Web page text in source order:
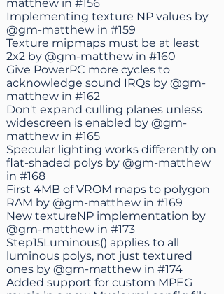
matthew in #156
Implementing texture NP values by
@gm-matthew in #159
Texture mipmaps must be at least
2x2 by @gm-matthew in #160
Give PowerPC more cycles to
acknowledge sound IRQs by @gm-
matthew in #162
Don't expand culling planes unless
widescreen is enabled by @gm-
matthew in #165
Specular lighting works differently on
flat-shaded polys by @gm-matthew
in #168
First 4MB of VROM maps to polygon
RAM by @gm-matthew in #169
New textureNP implementation by
@gm-matthew in #173
Step15Luminous() applies to all
luminous polys, not just textured
ones by @gm-matthew in #174
Added support for custom MPEG